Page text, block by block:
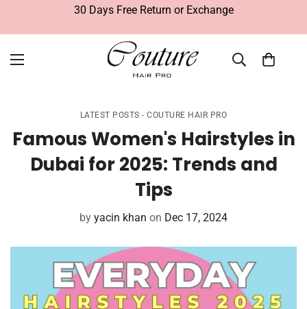
30 Days Free Return or Exchange
LATEST POSTS - COUTURE HAIR PRO
Famous Women's Hairstyles in
Dubai for 2025: Trends and
Tips
by yacin khan on Dec 17, 2024